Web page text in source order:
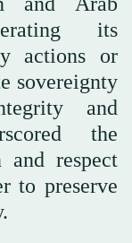
its
actions or
sovereignty
and
the
and respect
to preserve